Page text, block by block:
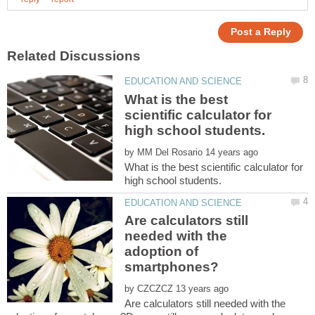
What is the best
scientific calculator for
by
What is the best scientific calculator for
Are calculators still
needed with the
adoption of
by
Are calculators still needed with the